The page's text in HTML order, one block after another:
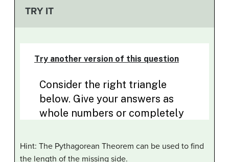
TRY IT
Hint: The Pythagorean Theorem can be used to find
the length of the missing side.